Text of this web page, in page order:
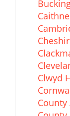
Clwyd